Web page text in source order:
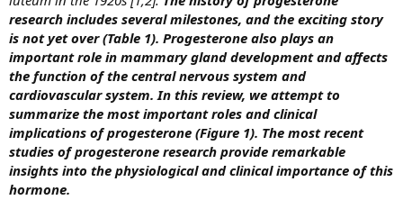
research includes several milestones, and the exciting story
is not yet over (Table 1). Progesterone also plays an
important role in mammary gland development and affects
the function of the central nervous system and
cardiovascular system. In this review, we attempt to
summarize the most important roles and clinical
implications of progesterone (Figure 1). The most recent
studies of progesterone research provide remarkable
insights into the physiological and clinical importance of this
hormone.